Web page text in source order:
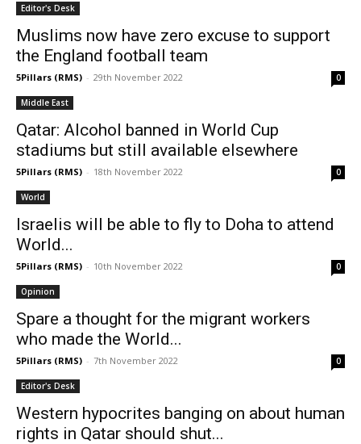
Editor's Desk
Muslims now have zero excuse to support
the England football team
5Pillars (RMS) - 29th November 2022 0
Middle East
Qatar: Alcohol banned in World Cup
stadiums but still available elsewhere
5Pillars (RMS) - 18th November 2022 0
World
Israelis will be able to fly to Doha to attend
World...
5Pillars (RMS) - 10th November 2022 0
Opinion
Spare a thought for the migrant workers
who made the World...
5Pillars (RMS) - 7th November 2022 0
Editor's Desk
Western hypocrites banging on about human
rights in Qatar should shut...